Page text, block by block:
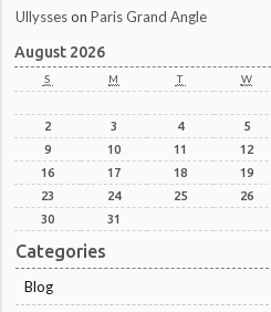
UllyssesonParis Grand Angle
August 2026
S M T W
2
3 4 5
9
10 11 12
16
17 18 19
23
24 25 26
30
31
Categories
Blog